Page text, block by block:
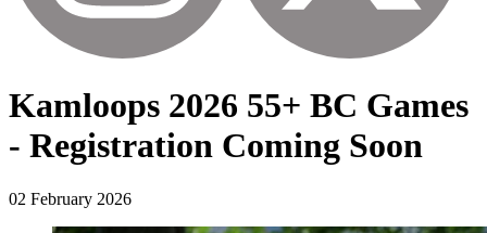
Kamloops 2026 55+ BC Games
- Registration Coming Soon
02 February 2026